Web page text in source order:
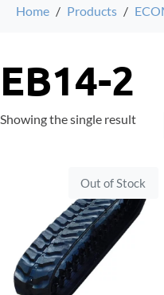
Home Products
EB14-2
Showing the single result
Out of Stock